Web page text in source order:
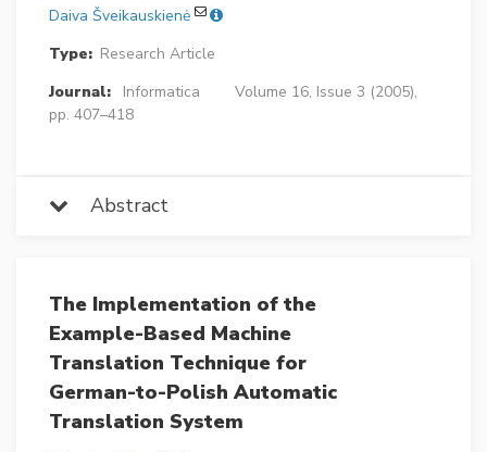
Daiva Šveikauskienė
Type: Research Article
Journal:
Informatica
Volume 16, Issue 3 (2005),
pp. 407–418
Abstract
The Implementation of the
Example-Based Machine
Translation Technique for
German-to-Polish Automatic
Translation System